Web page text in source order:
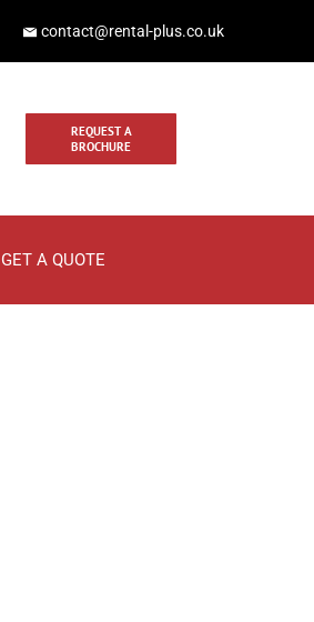
contact@rental-plus.co.uk
REQUEST A
BROCHURE
GET A QUOTE